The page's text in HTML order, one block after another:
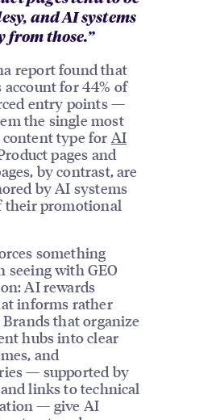
and AI systems
from those.”
report found that
account for 44% of
entry points —
the single most
type for AI
pages and
by contrast, are
by AI systems
their promotional
something
seeing with GEO
AI rewards
informs rather
that organize
hubs into clear
and
— supported by
links to technical
— give AI